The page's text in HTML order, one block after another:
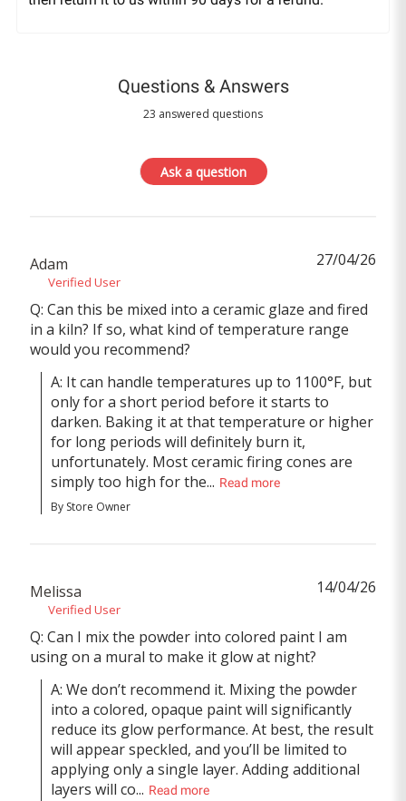
Questions & Answers
23 answered questions
Ask a question
Adam
Verified User
Q: Can this be mixed into a ceramic glaze and fired
in a kiln? If so, what kind of temperature range
would you recommend?
A: It can handle temperatures up to 1100°F, but
only for a short period before it starts to
darken. Baking it at that temperature or higher
for long periods will definitely burn it,
unfortunately. Most ceramic firing cones are
simply too high for the... Read more
By Store Owner
27/04/26
Melissa
Verified User
Q: Can I mix the powder into colored paint I am
using on a mural to make it glow at night?
A: We don’t recommend it. Mixing the powder
into a colored, opaque paint will significantly
reduce its glow performance. At best, the result
will appear speckled, and you’ll be limited to
applying only a single layer. Adding additional
layers will co... Read more
14/04/26